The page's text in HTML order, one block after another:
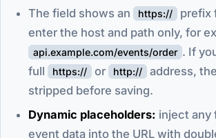
The field shows an https://
prefix
enter the host and path only, for
api.example.com/events/order . If
full
https:// or http://
address,
stripped before saving.
Dynamic placeholders: inject any
event data into the URL with